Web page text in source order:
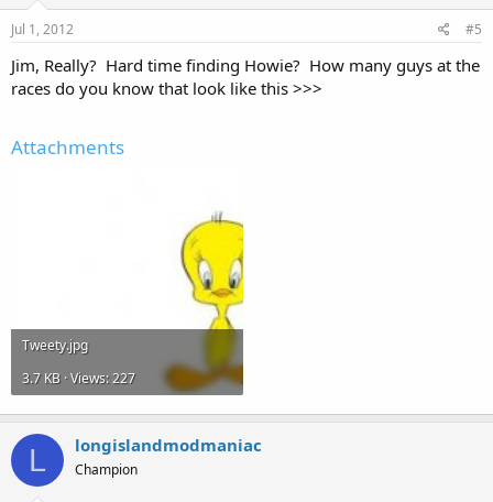
Jul 1, 2012 #5
Jim, Really? Hard time finding Howie? How many guys at the
races do you know that look like this >>>
Attachments
Tweety.jpg
3.7 KB · Views: 227
L longislandmodmaniac
Champion